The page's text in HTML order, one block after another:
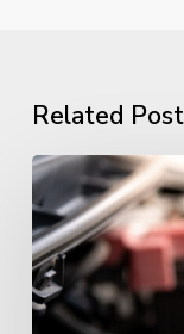
Related
Essential
Benefits
of
Regular
Oil